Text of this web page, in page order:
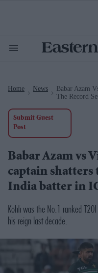
Search
Home News
Babar Azam
The Record
Submit Guest
Post
Babar Azam vs
captain shatters
India batter in
Kohli was the No.1 ranked
his reign last decade.